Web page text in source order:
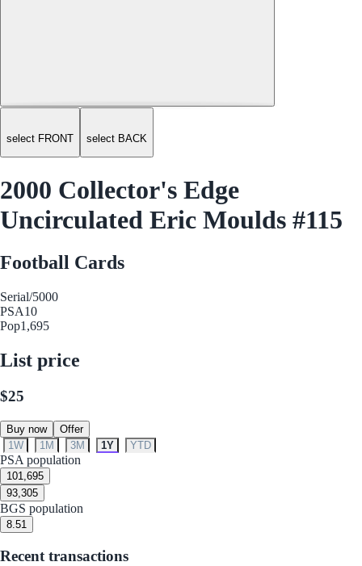
select FRONT select BACK
2000 Collector's Edge
Uncirculated Eric Moulds #115
Football Cards
Serial/5000
PSA10
Pop1,695
List price
$25
Buy now
Offer
1W
1M 3M 1Y YTD
PSA population
101,695
93,305
BGS population
8.51
Recent transactions